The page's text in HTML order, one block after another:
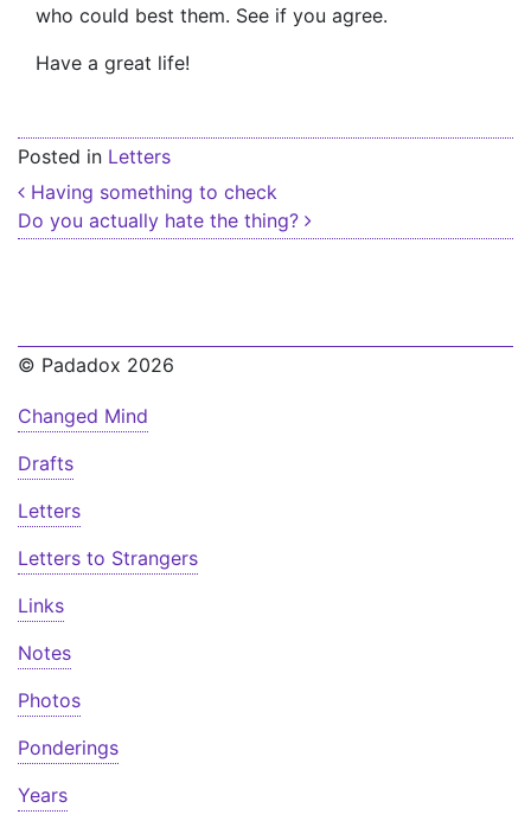
who could best them. See if you agree.
Have a great life!
Posted in Letters
Post navigation
Having something to check
Do you actually hate the thing?
© Padadox 2026
Changed Mind
Drafts
Letters
Letters to Strangers
Links
Notes
Photos
Ponderings
Years